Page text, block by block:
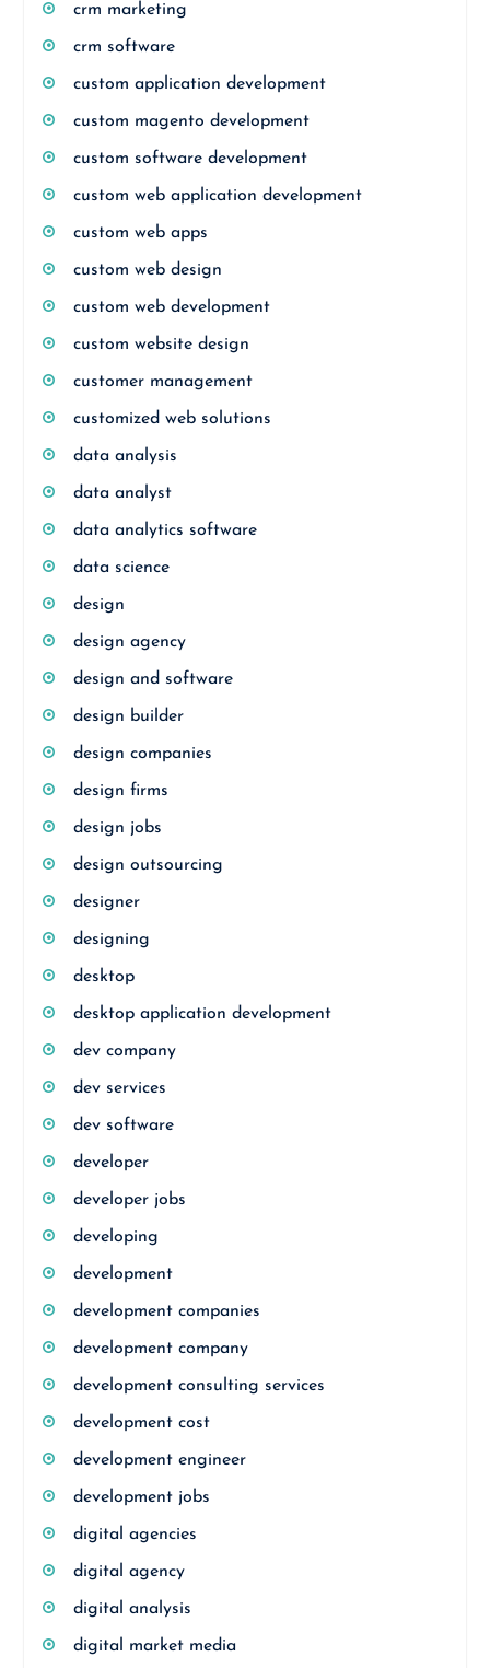
crm marketing
crm software
custom application development
custom magento development
custom software development
custom web application development
custom web apps
custom web design
custom web development
custom website design
customer management
customized web solutions
data analysis
data analyst
data analytics software
data science
design
design agency
design and software
design builder
design companies
design firms
design jobs
design outsourcing
designer
designing
desktop
desktop application development
dev company
dev services
dev software
developer
developer jobs
developing
development
development companies
development company
development consulting services
development cost
development engineer
development jobs
digital agencies
digital agency
digital analysis
digital market media